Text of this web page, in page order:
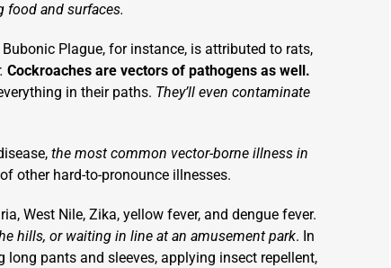
food and surfaces.
Plague, for instance, is attributed to rats,
Cockroaches are vectors of pathogens as well.
in their paths. They’ll even contaminate
the most common vector-borne illness in
other hard-to-pronounce illnesses.
West Nile, Zika, yellow fever, and dengue fever.
hills, or waiting in line at an amusement park. In
long pants and sleeves, applying insect repellent,